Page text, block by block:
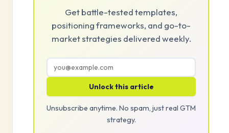
Get battle-tested templates,
positioning frameworks, and go-to-
market strategies delivered weekly.
Unlock this article
Unsubscribe anytime. No spam, just real GTM
strategy.